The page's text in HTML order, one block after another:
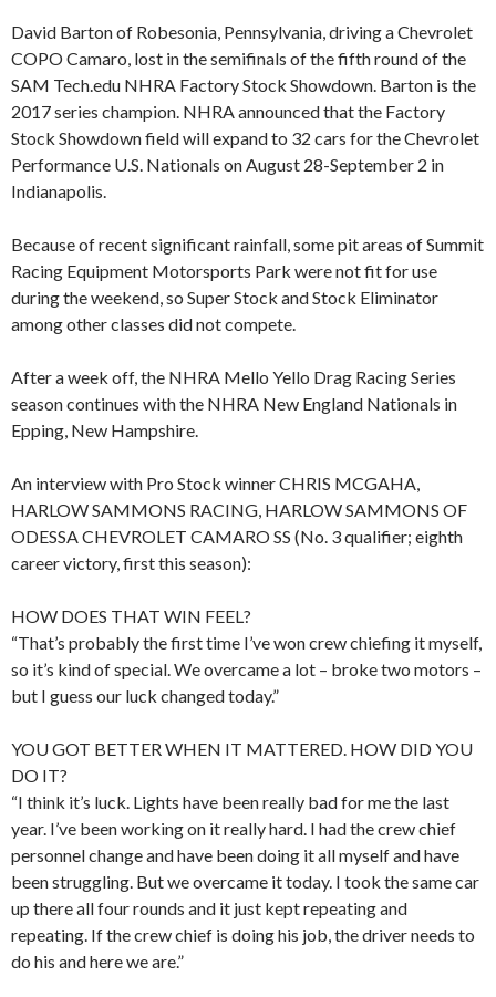
David Barton of Robesonia, Pennsylvania, driving a Chevrolet
COPO Camaro, lost in the semifinals of the fifth round of the
SAM Tech.edu NHRA Factory Stock Showdown. Barton is the
2017 series champion. NHRA announced that the Factory
Stock Showdown field will expand to 32 cars for the Chevrolet
Performance U.S. Nationals on August 28-September 2 in
Indianapolis.
Because of recent significant rainfall, some pit areas of Summit
Racing Equipment Motorsports Park were not fit for use
during the weekend, so Super Stock and Stock Eliminator
among other classes did not compete.
After a week off, the NHRA Mello Yello Drag Racing Series
season continues with the NHRA New England Nationals in
Epping, New Hampshire.
An interview with Pro Stock winner CHRIS MCGAHA,
HARLOW SAMMONS RACING, HARLOW SAMMONS OF
ODESSA CHEVROLET CAMARO SS (No. 3 qualifier; eighth
career victory, first this season):
HOW DOES THAT WIN FEEL?
“That’s probably the first time I’ve won crew chiefing it myself,
so it’s kind of special. We overcame a lot – broke two motors –
but I guess our luck changed today.”
YOU GOT BETTER WHEN IT MATTERED. HOW DID YOU
DO IT?
“I think it’s luck. Lights have been really bad for me the last
year. I’ve been working on it really hard. I had the crew chief
personnel change and have been doing it all myself and have
been struggling. But we overcame it today. I took the same car
up there all four rounds and it just kept repeating and
repeating. If the crew chief is doing his job, the driver needs to
do his and here we are.”